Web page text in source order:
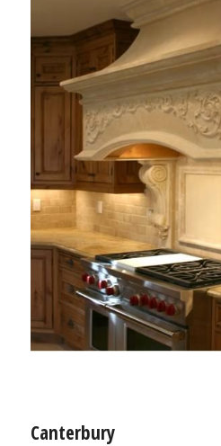
Canterbury